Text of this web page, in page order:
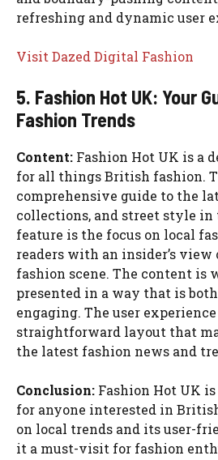
refreshing and dynamic user
Visit Dazed Digital Fashion
5. Fashion Hot UK: Your
Fashion Trends
Content: Fashion Hot UK is a
for all things British fashion.
comprehensive guide to the
collections, and street style in
feature is the focus on local
readers with an insider’s
fashion scene. The content is
presented in a way that is
engaging. The user
straightforward layout that
the latest fashion news and
Conclusion: Fashion Hot UK
for anyone interested in
on local trends and its user-
it a must-visit for fashion